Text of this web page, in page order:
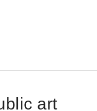
art